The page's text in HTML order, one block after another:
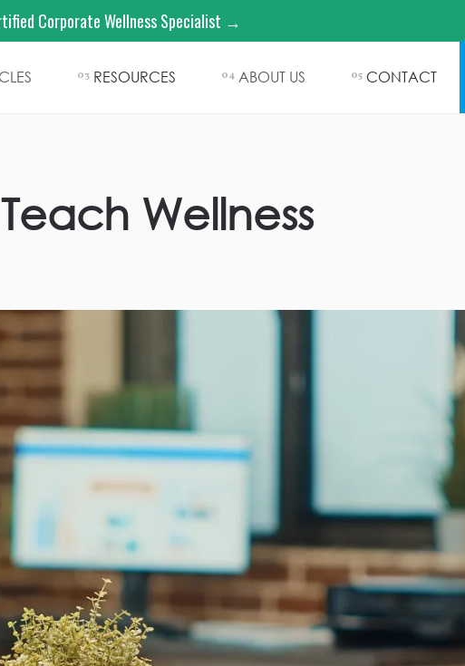
Corporate Wellness Specialist →
03 RESOURCES 04 ABOUT US 05 CONTACT
Wellness